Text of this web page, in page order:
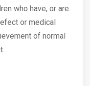
who have, or are
or medical
of normal